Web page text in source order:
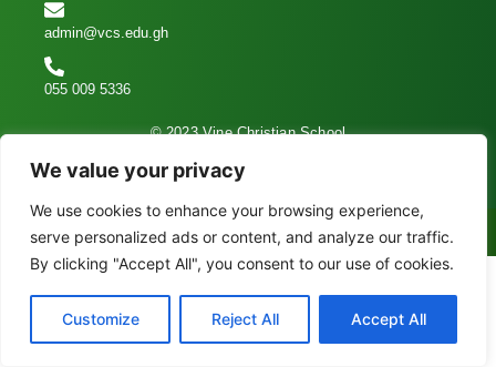
We value your privacy
We use cookies to enhance your browsing experience,
serve personalized ads or content, and analyze our traffic.
By clicking "Accept All", you consent to our use of cookies.
Customize Reject All Accept All
admin@vcs.edu.gh
055 009 5336
© 2023 Vine Christian School
Call Now